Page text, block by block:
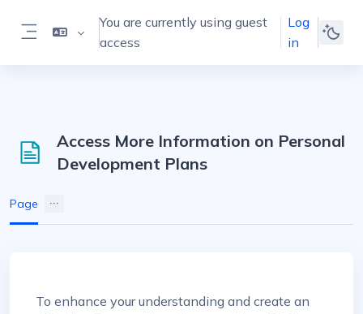
You are currently using guest
access
Log
in
Access More Information on Personal
Development Plans
Page
To enhance your understanding and create an